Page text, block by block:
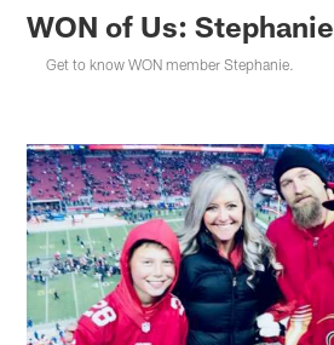
WON of Us: Stephanie
Get to know WON member Stephanie.